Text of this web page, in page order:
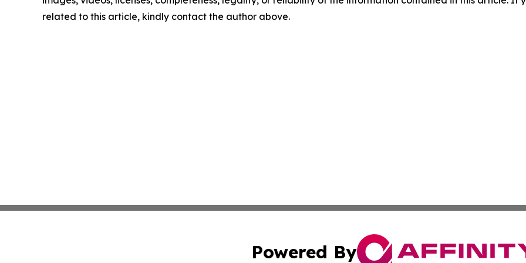
related to this article, kindly contact the author above.
Powered By